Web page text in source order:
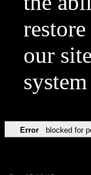
our
Error blocked for